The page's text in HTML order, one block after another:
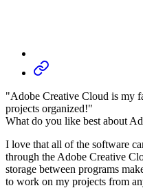
"Adobe Creative Cloud is my
projects organized!"
What do you like best about
I love that all of the software
through the Adobe Creative
storage between programs
to work on my projects from